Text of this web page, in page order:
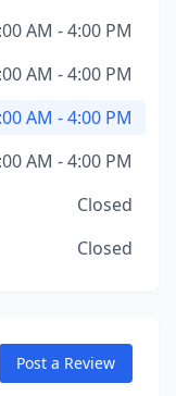
AM - 4:00 PM
AM - 4:00 PM
AM - 4:00 PM
AM - 4:00 PM
Closed
Closed
Post a Review